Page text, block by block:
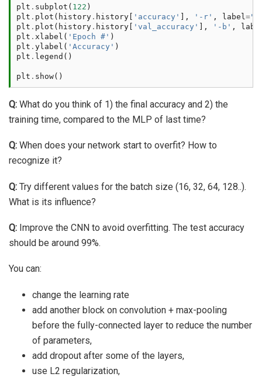
plt . subplot ( 122 )
plt . plot ( history . history 'accuracy' ], '-r' , label =
plt . plot ( history . history 'val_accuracy' ], '-b' ,
plt . xlabel ( 'Epoch #' )
plt . ylabel ( 'Accuracy' )
plt . legend ()
plt . show()
Q: What do you think of 1) the final accuracy and 2) the
training time, compared to the MLP of last time?
Q: When does your network start to overfit? How to
recognize it?
Q: Try different values for the batch size (16, 32, 64, 128..).
What is its influence?
Q: Improve the CNN to avoid overfitting. The test accuracy
should be around 99%.
You can:
change the learning rate
add another block on convolution + max-pooling
before the fully-connected layer to reduce the number
of parameters,
add dropout after some of the layers,
use L2 regularization,